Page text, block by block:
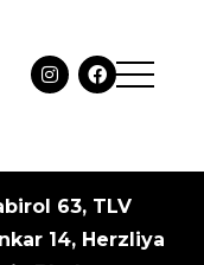
63, TLV
14, Herzliya